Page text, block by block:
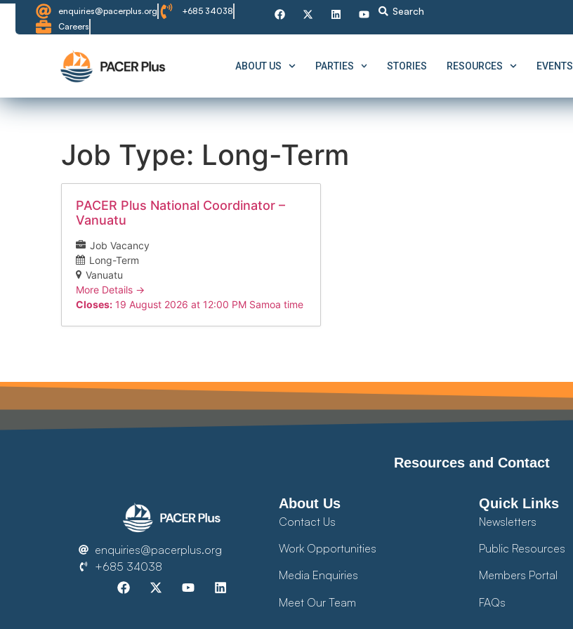
enquiries@pacerplus.org
+685 34038
Careers
ABOUT US PARTIES STORIES RESOURCES EVENTS
Job Type: Long-Term
PACER Plus National Coordinator –
Vanuatu
Job Vacancy
Long-Term
Vanuatu
More Details
Closes: 19 August 2026 at 12:00 PM Samoa time
Resources and Contact
enquiries@pacerplus.org
+685 34038
About Us
Contact Us
Work Opportunities
Media Enquiries
Meet Our Team
Quick Links
Newsletters
Public Resources
Members Portal
FAQs